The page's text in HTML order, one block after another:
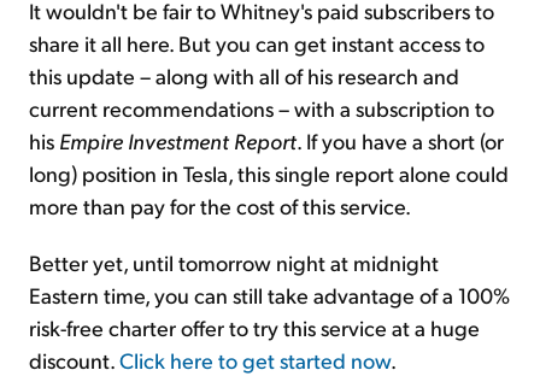
It wouldn't be fair to Whitney's paid subscribers to
share it all here. But you can get instant access to
this update – along with all of his research and
current recommendations – with a subscription to
his Empire Investment Report. If you have a short (or
long) position in Tesla, this single report alone could
more than pay for the cost of this service.
Better yet, until tomorrow night at midnight
Eastern time, you can still take advantage of a 100%
risk-free charter offer to try this service at a huge
discount.Click here to get started now.